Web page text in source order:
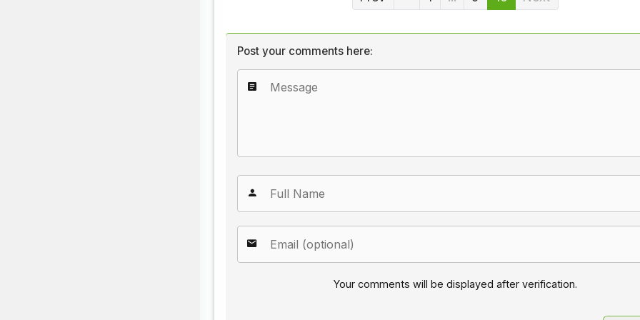
Post your comments here:
Your comments will be displayed after verification.